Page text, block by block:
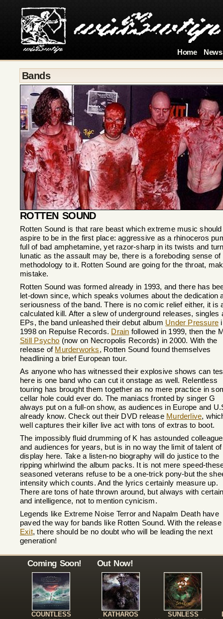
Home News
Bands
ROTTEN SOUND
Rotten Sound is that rare beast which extreme music should
aspire to be in the first place: aggressive as a rhinoceros
full of bad amphetamine, yet razor-sharp in its twists and
lunatic as the assault may be, there is a foreboding sense of
methodology to it. Rotten Sound are going for the throat,
mistake.
Rotten Sound was formed already in 1993, and there has
let-down since, which speaks volumes about the dedication
seriousness of the band. There is no comic relief either, it is
calculated kill. After a slew of underground releases, singles
EPs, the band unleashed their debut album Under Pressure
1998 on Repulse Records. Drain followed in 1999, then the
Still Psycho (now on Necropolis Records) in 2000. With the
release of Murderworks, Rotten Sound found themselves
headlining a brief European tour.
As anyone who has witnessed their explosive shows can
here is one band who can cut it onstage as well. Relentless
touring has brought them together as no mere practice in
cellar hole could ever do. The maniacs fronted by singer G
always put on a full-on show, as audiences in Europe and
already know. Check out their DVD release Murderlive,
well captures their killer live act with tons of extras to boot.
The impossibly fluid drumming of K has astounded
and audiences for years, but is in no way the limit of talent of
display here. Take a listen-no biography will do justice to the
ripping whirlwind the album packs. It is not mere speed-
seasoned veterans refuse to be a one-trick pony-but the
intensity which counts. And the lyrics certainly measure up.
There are tons of hate thrown around, but always with
and intelligence, not to mention cynicism.
Legends like Extreme Noise Terror and Napalm Death have
paved the way for bands like Rotten Sound. With the release
Exit, there should be no doubt who will be leading the next
generation!
Coming Soon!
COUNTLESS
Out Now!
KATHAROS SUNLESS